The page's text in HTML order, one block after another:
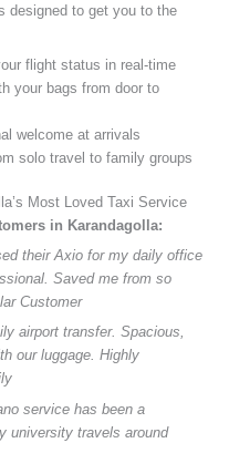
designed to get you to the
flight status in real-time
your bags from door to
welcome at arrivals
solo travel to family groups
Most Loved Taxi Service
in Karandagolla:
their Axio for my daily office
Saved me from so
Customer
airport transfer. Spacious,
our luggage. Highly
service has been a
university travels around